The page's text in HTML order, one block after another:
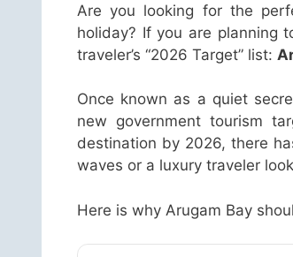
Are you looking for the
holiday? If you are planning
traveler’s “2026 Target” list:
Once known as a quiet
new government tourism
destination by 2026, there
waves or a luxury traveler
Here is why Arugam Bay